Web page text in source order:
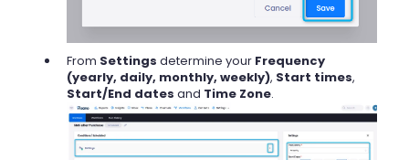
From Settings determine your Frequency
(yearly, daily, monthly, weekly), Start times,
Start/End dates and Time Zone.